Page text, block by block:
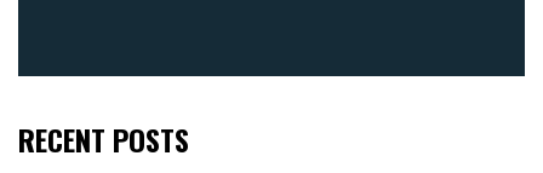
RECENT POSTS